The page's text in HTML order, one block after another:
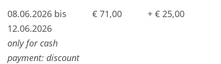
08.06.2026 bis
12.06.2026
only for cash
payment: discount
€ 71,00 + € 25,00